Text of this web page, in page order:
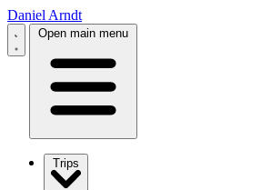
Daniel Arndt
Open main menu
Trips